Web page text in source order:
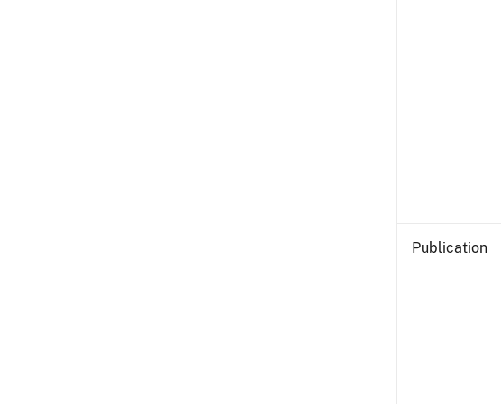
Publication